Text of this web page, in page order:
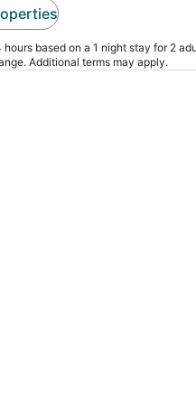
based on a 1 night stay for 2
Additional terms may apply.